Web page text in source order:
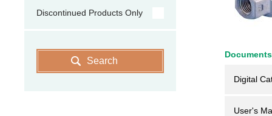
Digital
User's
Discontinued Products Only
Search